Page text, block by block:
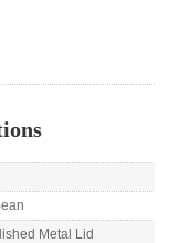
Metal Lid